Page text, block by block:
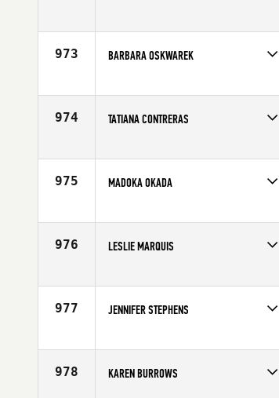
Age
44
973 BARBARA OSKWAREK
Age
41
974 TATIANA CONTRERAS
Age
44
975 MADOKA OKADA
Age
40
976 LESLIE MARQUIS
Age
41
977 JENNIFER STEPHENS
Age
41
978 KAREN BURROWS